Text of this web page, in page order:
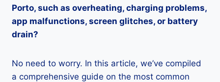
Porto, such as overheating, charging problems,
app malfunctions, screen glitches, or battery
drain?
No need to worry. In this article, we’ve compiled
a comprehensive guide on the most common